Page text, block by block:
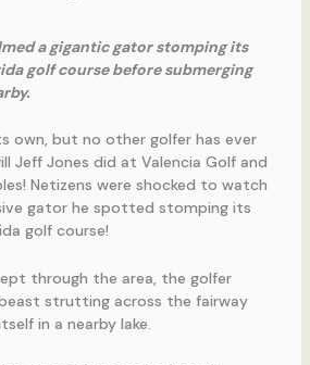
a gigantic gator stomping its
golf course before submerging
own, but no other golfer has ever
Jeff Jones did at Valencia Golf and
Netizens were shocked to watch
gator he spotted stomping its
golf course!
through the area, the golfer
strutting across the fairway
in a nearby lake.